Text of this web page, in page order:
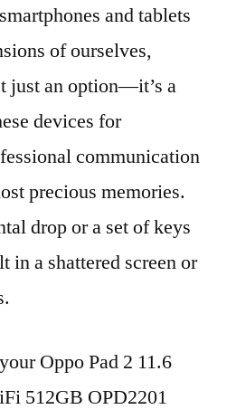
and tablets
of ourselves,
just an option—it’s a
devices for
communication
precious memories.
drop or a set of keys
in a shattered screen or
Oppo Pad 2 11.6
512GB OPD2201